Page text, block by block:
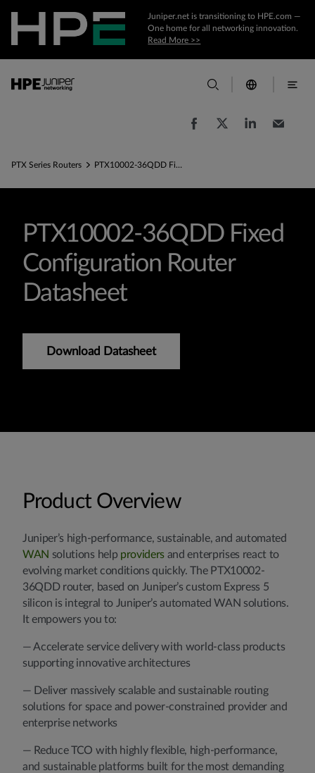
Juniper.net is transitioning to HPE.com —
One home for all networking innovation.
Read More >>
PTX Series Routers PTX10002-36QDD Fixed Configuration Router Datasheet
PTX10002-36QDD Fixed
Configuration Router
Datasheet
Download Datasheet
Product Overview
Juniper’s high-performance, sustainable, and automated
WAN solutions help providers and enterprises react to
evolving market conditions quickly. The PTX10002-
36QDD router, based on Juniper’s custom Express 5
silicon is integral to Juniper’s automated WAN solutions.
It empowers you to:
— Accelerate service delivery with world-class products
supporting innovative architectures
— Deliver massively scalable and sustainable routing
solutions for space and power-constrained provider and
enterprise networks
— Reduce TCO with highly flexible, high-performance,
and sustainable platforms built for the most demanding